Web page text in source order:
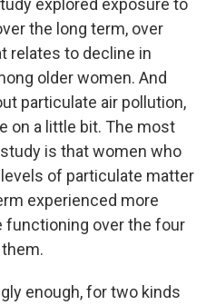
explored exposure to
the long term, over
relates to decline in
older women. And
particulate air pollution,
on a little bit. The most
is that women who
of particulate matter
experienced more
functioning over the four
enough, for two kinds